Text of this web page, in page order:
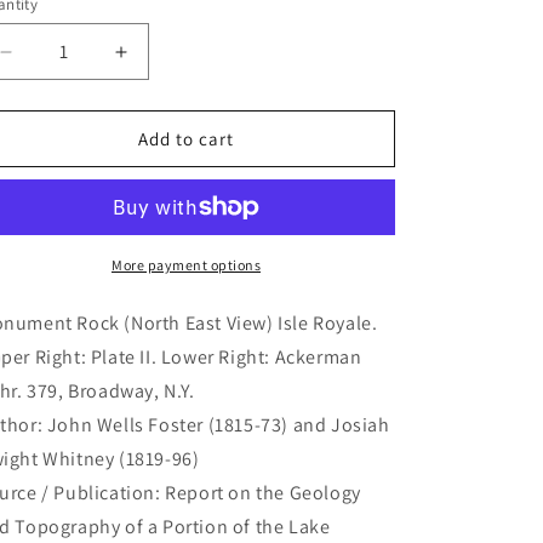
Decrease
quantity
for
Rock
View)
(B4-
Increase
quantity
for
Monument
Rock
East
View)
Isle
(B4-
Add to cart
More payment options
Rock (North East View) Isle Royale.
Right: Plate II. Lower Right: Ackerman
379, Broadway, N.Y.
John Wells Foster (1815-73) and Josiah
Whitney (1819-96)
/ Publication: Report on the Geology
Topography of a Portion of the Lake